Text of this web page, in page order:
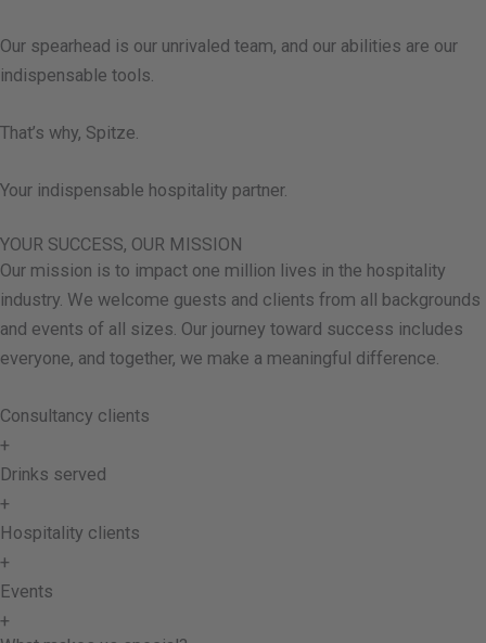
Our spearhead is our unrivaled team, and our abilities are our
indispensable tools.
That’s why, Spitze.
Your indispensable hospitality partner.
YOUR SUCCESS, OUR MISSION
Our mission is to impact one million lives in the hospitality
industry. We welcome guests and clients from all backgrounds
and events of all sizes. Our journey toward success includes
everyone, and together, we make a meaningful difference.
Consultancy clients
+
Drinks served
+
Hospitality clients
+
Events
+